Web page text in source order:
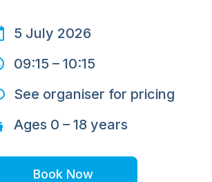
5 July 2026
09:15 – 10:15
See organiser for pricing
Ages 0 – 18 years
Book Now